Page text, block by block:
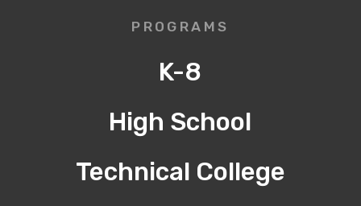
PROGRAMS
K-8
High School
Technical College